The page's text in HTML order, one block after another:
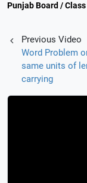
Punjab Board /
Previous Video
Word Problem
same units of
carrying